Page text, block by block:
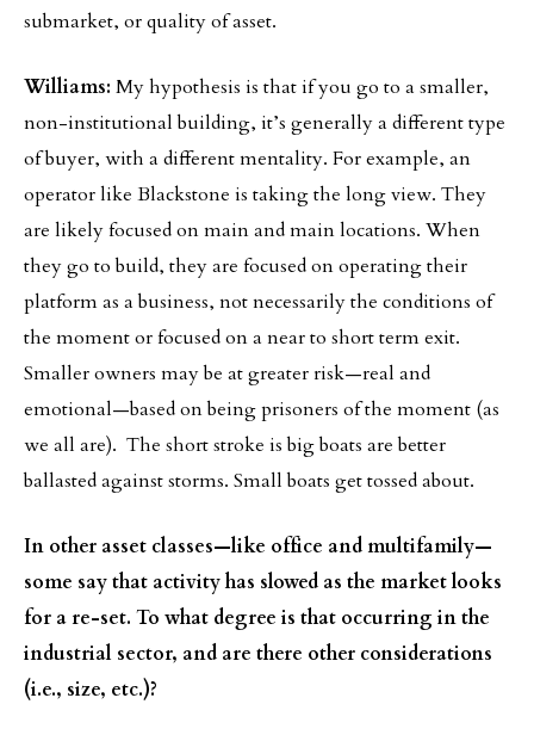
submarket, or quality of asset.
Williams: My hypothesis is that if you go to a smaller,
non-institutional building, it’s generally a different type
of buyer, with a different mentality. For example, an
operator like Blackstone is taking the long view. They
are likely focused on main and main locations. When
they go to build, they are focused on operating their
platform as a business, not necessarily the conditions of
the moment or focused on a near to short term exit.
Smaller owners may be at greater risk—real and
emotional—based on being prisoners of the moment (as
we all are). The short stroke is big boats are better
ballasted against storms. Small boats get tossed about.
In other asset classes—like office and multifamily—
some say that activity has slowed as the market looks
for a re-set. To what degree is that occurring in the
industrial sector, and are there other considerations
(i.e., size, etc.)?